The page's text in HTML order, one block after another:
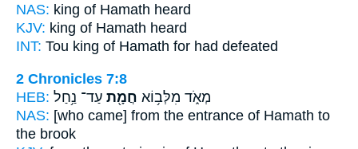
NAS: king of Hamath heard
KJV: king of Hamath heard
INT: Tou king of Hamath for had defeated
2 Chronicles 7:8
HEB:
מְאֹ֑ד מִלְּב֥וֹא חֲמָ֖ת עַד־ נַ֥חַל
NAS: [who came] from the entrance of Hamath to
the brook